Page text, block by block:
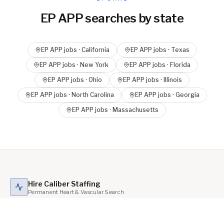
EP APPsearches by state
EP APP jobs · California EP APP jobs · Texas
EP APP jobs · New York EP APP jobs · Florida
EP APP jobs · Ohio EP APP jobs ·
Illinois
EP APP jobs · North Carolina EP APP jobs · Georgia
EP APP jobs · Massachusetts
Hire Caliber Staffing
Permanent Heart & Vascular Search